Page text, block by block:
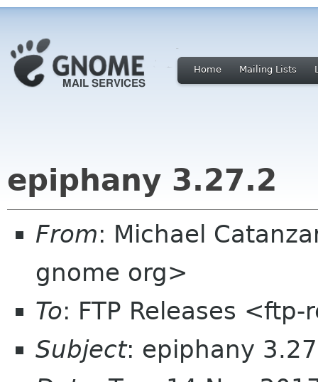
Home Mailing Lists
epiphany 3.27.2
From: Michael
gnome org>
To: FTP Releases
Subject: epiphany